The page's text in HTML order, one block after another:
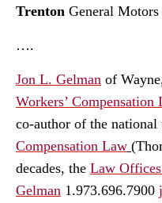
Trenton General
….
Jon L. Gelman of
Workers’ Compensation
co-author of the national
Compensation Law
decades, the Law
Gelman 1.973.696.7900